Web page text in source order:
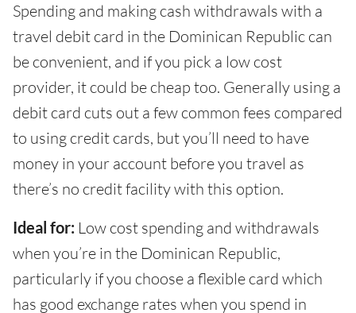
Spending and making cash withdrawals with a
travel debit card in the Dominican Republic can
be convenient, and if you pick a low cost
provider, it could be cheap too. Generally using a
debit card cuts out a few common fees compared
to using credit cards, but you’ll need to have
money in your account before you travel as
there’s no credit facility with this option.
Ideal for: Low cost spending and withdrawals
when you’re in the Dominican Republic,
particularly if you choose a flexible card which
has good exchange rates when you spend in